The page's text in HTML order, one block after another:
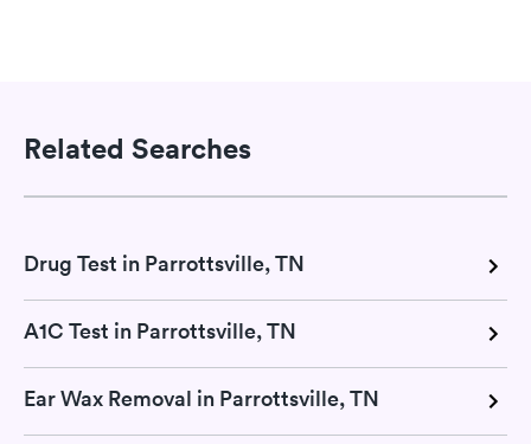
Related Searches
Drug Test in Parrottsville, TN
A1C Test in Parrottsville, TN
Ear Wax Removal in Parrottsville, TN